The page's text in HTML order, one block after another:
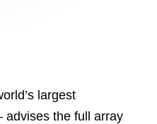
largest
the full array